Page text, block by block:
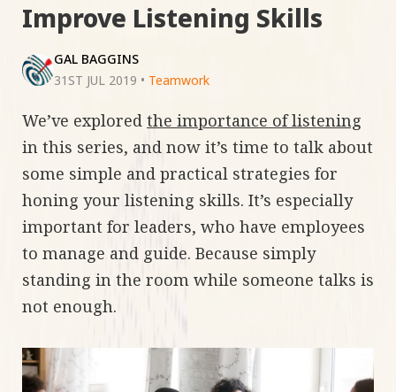
Improve Listening Skills
GAL BAGGINS
31ST JUL 2019 • Teamwork
We’ve explored the importance of listening
in this series, and now it’s time to talk about
some simple and practical strategies for
honing your listening skills. It’s especially
important for leaders, who have employees
to manage and guide. Because simply
standing in the room while someone talks is
not enough.